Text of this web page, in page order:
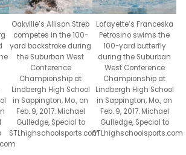
Oakville’s Allison Streb
competes in the 100-
yard backstroke during
the Suburban West
Conference
Championship at
Lindbergh High School
in Sappington, Mo., on
Feb. 9, 2017. Michael
Gulledge, Special to
STLhighschoolsports.com
Lafayette’s Franceska
Petrosino swims the
100-yard butterfly
during the Suburban
West Conference
Championship at
Lindbergh High School
in Sappington, Mo., on
Feb. 9, 2017. Michael
Gulledge, Special to
STLhighschoolsports.com